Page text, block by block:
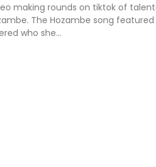
making rounds on tiktok of
The Hozambe song
who she…